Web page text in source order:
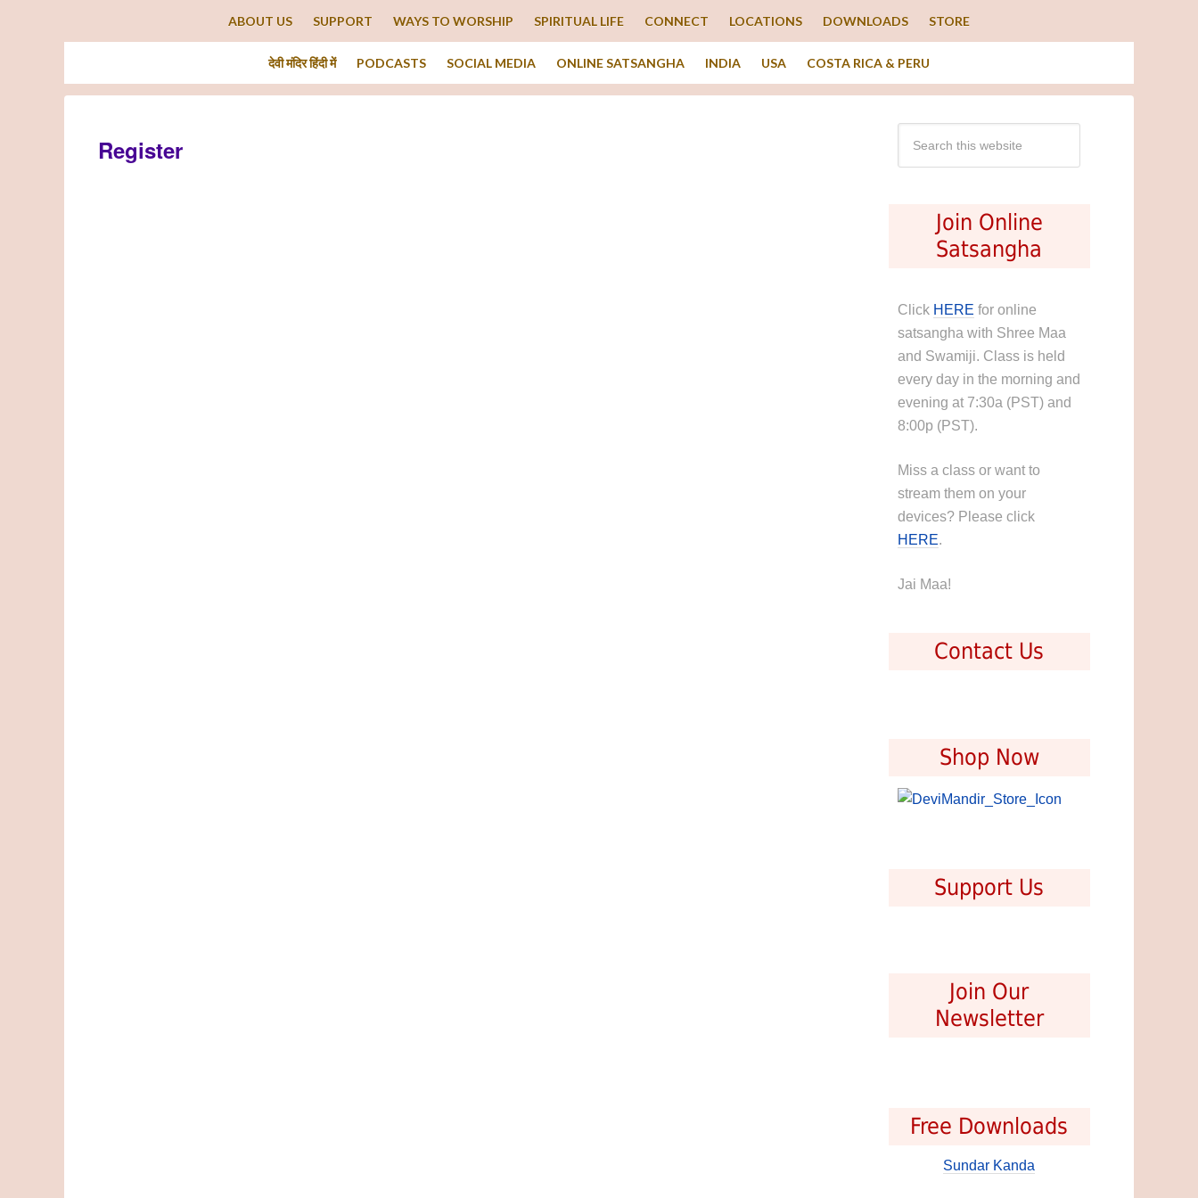
ABOUT US SUPPORT WAYS TO WORSHIP SPIRITUAL LIFE CONNECT LOCATIONS DOWNLOADS STORE
देवी मंदिर हिंदी में PODCASTS SOCIAL MEDIA ONLINE SATSANGHA INDIA USA COSTA RICA & PERU
Register
Join Online
Satsangha
Click HERE for online
satsangha with Shree Maa
and Swamiji. Class is held
every day in the morning and
evening at 7:30a (PST) and
8:00p (PST).
Miss a class or want to
stream them on your
devices? Please click
HERE.
Jai Maa!
Contact Us
Shop Now
Support Us
Join Our
Newsletter
Free Downloads
Sundar Kanda